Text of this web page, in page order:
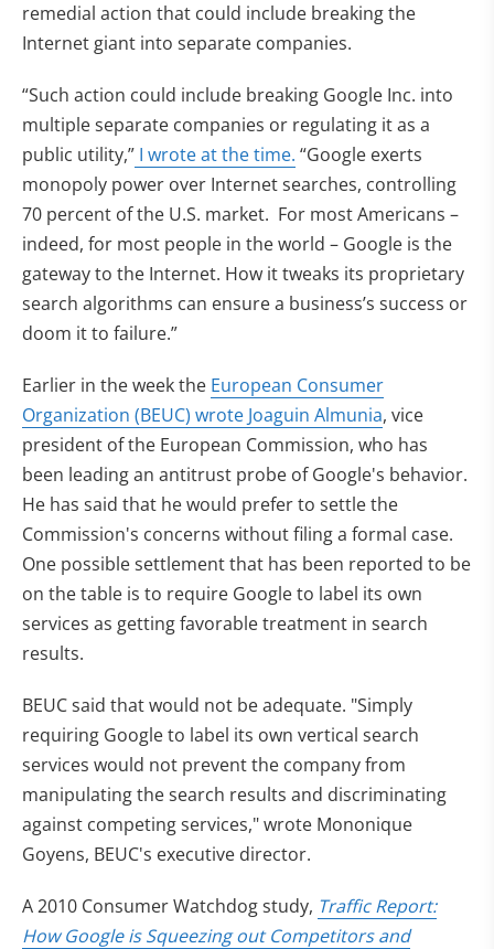
remedial action that could include breaking the
Internet giant into separate companies.
“Such action could include breaking Google Inc. into
multiple separate companies or regulating it as a
public utility,” I wrote at the time. “Google exerts
monopoly power over Internet searches, controlling
70 percent of the U.S. market. For most Americans –
indeed, for most people in the world – Google is the
gateway to the Internet. How it tweaks its proprietary
search algorithms can ensure a business’s success or
doom it to failure.”
Earlier in the week the European Consumer
Organization (BEUC) wrote Joaguin Almunia, vice
president of the European Commission, who has
been leading an antitrust probe of Google's behavior.
He has said that he would prefer to settle the
Commission's concerns without filing a formal case.
One possible settlement that has been reported to be
on the table is to require Google to label its own
services as getting favorable treatment in search
results.
BEUC said that would not be adequate. "Simply
requiring Google to label its own vertical search
services would not prevent the company from
manipulating the search results and discriminating
against competing services," wrote Mononique
Goyens, BEUC's executive director.
A 2010 Consumer Watchdog study, Traffic Report:
How Google is Squeezing out Competitors and